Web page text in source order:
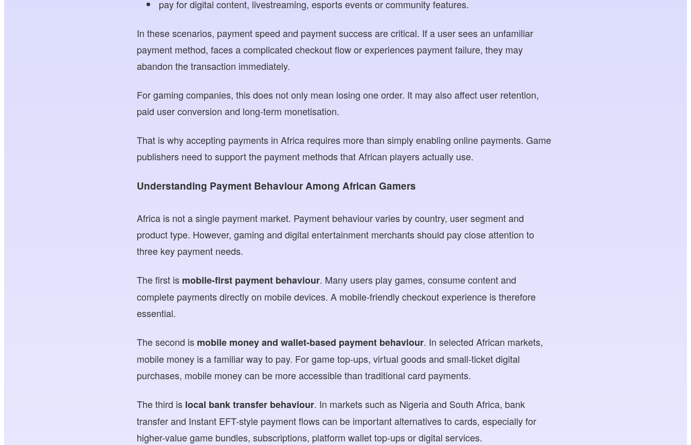
pay for digital content, livestreaming, esports events or community features.
In these scenarios, payment speed and payment success are critical. If a user sees an unfamiliar
payment method, faces a complicated checkout flow or experiences payment failure, they may
abandon the transaction immediately.
For gaming companies, this does not only mean losing one order. It may also affect user retention,
paid user conversion and long-term monetisation.
That is why accepting payments in Africa requires more than simply enabling online payments. Game
publishers need to support the payment methods that African players actually use.
Understanding Payment Behaviour Among African Gamers
Africa is not a single payment market. Payment behaviour varies by country, user segment and
product type. However, gaming and digital entertainment merchants should pay close attention to
three key payment needs.
The first is mobile-first payment behaviour. Many users play games, consume content and
complete payments directly on mobile devices. A mobile-friendly checkout experience is therefore
essential.
The second is mobile money and wallet-based payment behaviour. In selected African markets,
mobile money is a familiar way to pay. For game top-ups, virtual goods and small-ticket digital
purchases, mobile money can be more accessible than traditional card payments.
The third is local bank transfer behaviour. In markets such as Nigeria and South Africa, bank
transfer and Instant EFT-style payment flows can be important alternatives to cards, especially for
higher-value game bundles, subscriptions, platform wallet top-ups or digital services.